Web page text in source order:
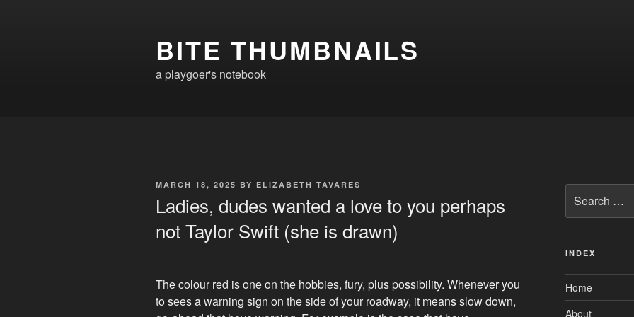
BITE THUMBNAILS
a playgoer's notebook
POSTED
MARCH 18, 2025 BY ELIZABETH TAVARES
Ladies, dudes wanted a love to you perhaps
not Taylor Swift (she is drawn)
The colour red is one on the hobbies, fury, plus possibility. Whenever you
to sees a warning sign on the side of your roadway, it means slow down,
for:
INDEX
Home
About